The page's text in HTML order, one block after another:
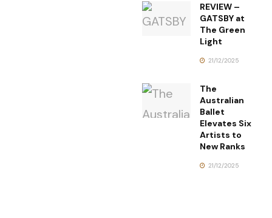
REVIEW –
GATSBY at
The Green
Light
21/12/2025
The
Australian
Ballet
Elevates Six
Artists to
New Ranks
21/12/2025